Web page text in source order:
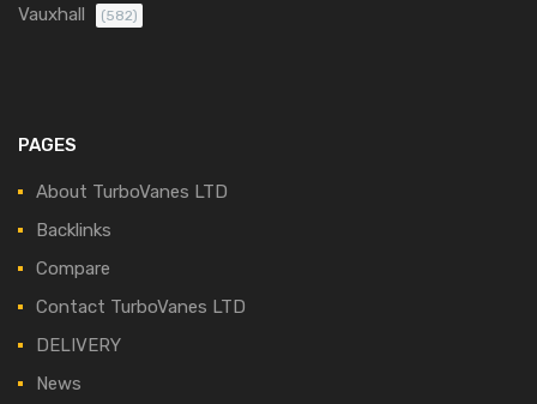
Vauxhall (582)
PAGES
About TurboVanes LTD
Backlinks
Compare
Contact TurboVanes LTD
DELIVERY
News